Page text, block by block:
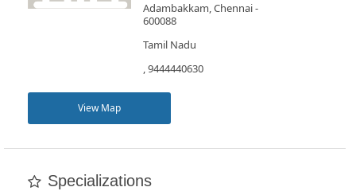
Adambakkam, Chennai -
600088
Tamil Nadu
, 9444440630
View Map
Specializations